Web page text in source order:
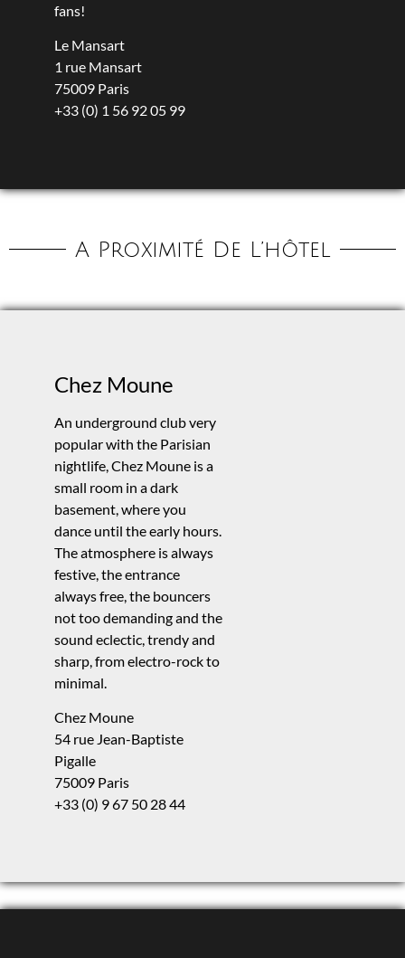
fans!
Le Mansart
1 rue Mansart
75009 Paris
+33 (0) 1 56 92 05 99
A Proximité De L’hôtel
Chez Moune
An underground club very
popular with the Parisian
nightlife, Chez Moune is a
small room in a dark
basement, where you
dance until the early hours.
The atmosphere is always
festive, the entrance
always free, the bouncers
not too demanding and the
sound eclectic, trendy and
sharp, from electro-rock to
minimal.
Chez Moune
54 rue Jean-Baptiste
Pigalle
75009 Paris
+33 (0) 9 67 50 28 44